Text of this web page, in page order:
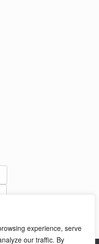
experience, serve
our traffic. By